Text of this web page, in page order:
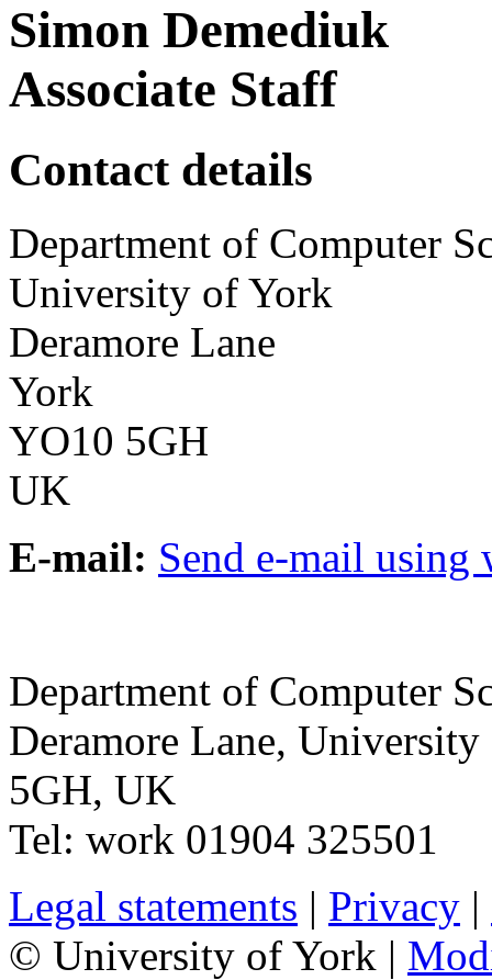
Simon Demediuk
Associate Staff
Contact details
Department of Computer
University of York
Deramore Lane
York
YO10 5GH
UK
E-mail: Send e-mail using
Department of Computer
Deramore Lane, University
5GH, UK
Tel: work 01904 325501
Legal statements | Privacy |
© University of York |